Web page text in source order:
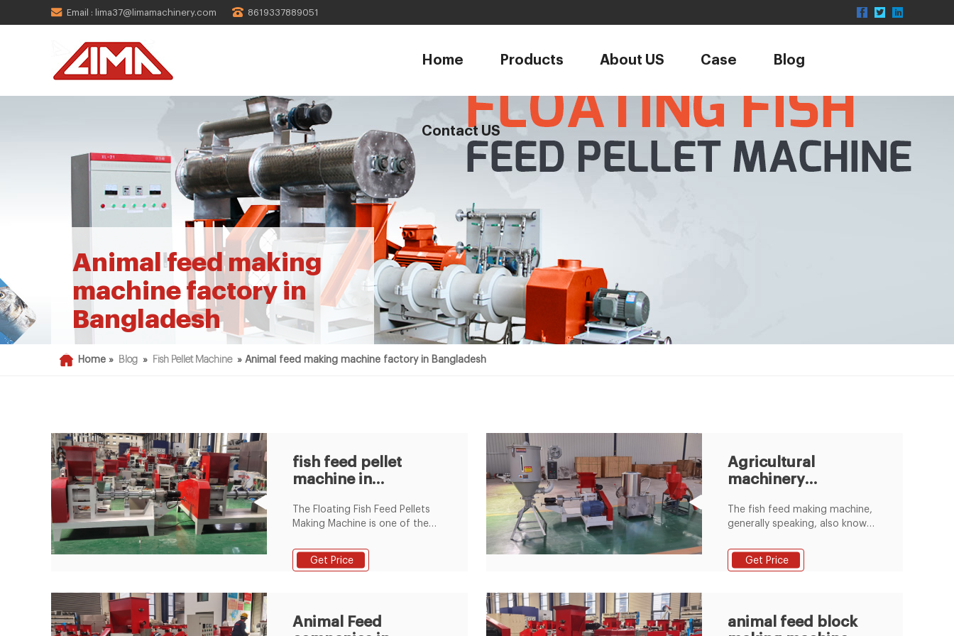
Email : lima37@limamachinery.com 8619337889051
Home Products About US Case Blog
Contact US
Animal feed making
machine factory in
Bangladesh
Home » Blog » Fish Pellet Machine » Animal feed making machine factory in Bangladesh
fish feed pellet
machine in
factory
The Floating Fish Feed Pellets
Making Machine is one of the
hot sale in bangladesh factory
price floating fish feed pellet
machine,US $ 2000 - 10000 /
Get Price
Agricultural
machinery
The fish feed making machine,
generally speaking, also known
machine, is used to make
various feed pellets for pets,
Get Price
Animal Feed
animal feed block